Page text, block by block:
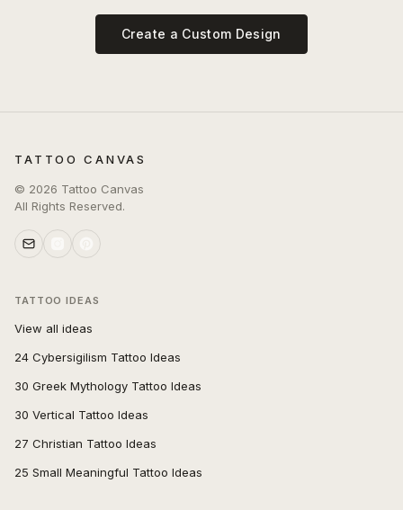
Create a Custom Design
TATTOO CANVAS
© 2026 Tattoo Canvas
All Rights Reserved.
TATTOO IDEAS
View all ideas
24 Cybersigilism Tattoo Ideas
30 Greek Mythology Tattoo Ideas
30 Vertical Tattoo Ideas
27 Christian Tattoo Ideas
25 Small Meaningful Tattoo Ideas